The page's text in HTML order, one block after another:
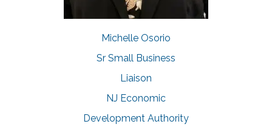
Michelle Osorio
Sr Small Business
Liaison
NJ Economic
Development Authority